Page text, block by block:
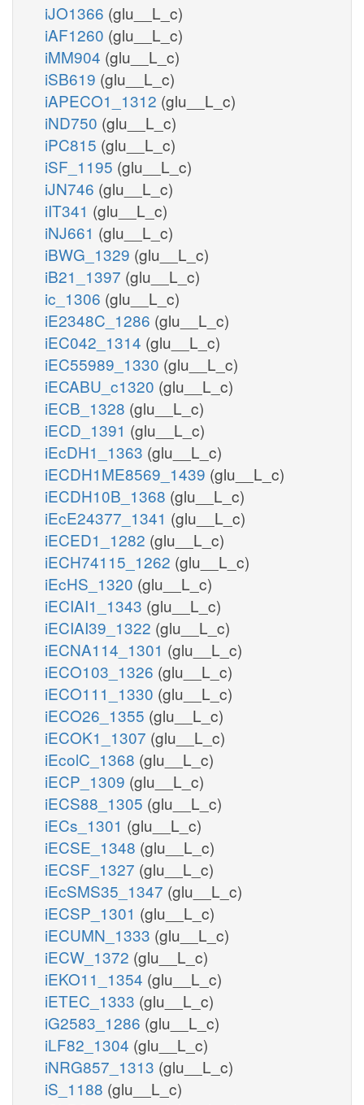
iJO1366 (glu__L_c)
iAF1260 (glu__L_c)
iMM904 (glu__L_c)
iSB619 (glu__L_c)
iAPECO1_1312 (glu__L_c)
iND750 (glu__L_c)
iPC815 (glu__L_c)
iSF_1195 (glu__L_c)
iJN746 (glu__L_c)
iIT341 (glu__L_c)
iNJ661 (glu__L_c)
iBWG_1329 (glu__L_c)
iB21_1397 (glu__L_c)
ic_1306 (glu__L_c)
iE2348C_1286 (glu__L_c)
iEC042_1314 (glu__L_c)
iEC55989_1330 (glu__L_c)
iECABU_c1320 (glu__L_c)
iECB_1328 (glu__L_c)
iECD_1391 (glu__L_c)
iEcDH1_1363 (glu__L_c)
iECDH1ME8569_1439 (glu__L_c)
iECDH10B_1368 (glu__L_c)
iEcE24377_1341 (glu__L_c)
iECED1_1282 (glu__L_c)
iECH74115_1262 (glu__L_c)
iEcHS_1320 (glu__L_c)
iECIAI1_1343 (glu__L_c)
iECIAI39_1322 (glu__L_c)
iECNA114_1301 (glu__L_c)
iECO103_1326 (glu__L_c)
iECO111_1330 (glu__L_c)
iECO26_1355 (glu__L_c)
iECOK1_1307 (glu__L_c)
iEcolC_1368 (glu__L_c)
iECP_1309 (glu__L_c)
iECS88_1305 (glu__L_c)
iECs_1301 (glu__L_c)
iECSE_1348 (glu__L_c)
iECSF_1327 (glu__L_c)
iEcSMS35_1347 (glu__L_c)
iECSP_1301 (glu__L_c)
iECUMN_1333 (glu__L_c)
iECW_1372 (glu__L_c)
iEKO11_1354 (glu__L_c)
iETEC_1333 (glu__L_c)
iG2583_1286 (glu__L_c)
iLF82_1304 (glu__L_c)
iNRG857_1313 (glu__L_c)
iS_1188 (glu__L_c)